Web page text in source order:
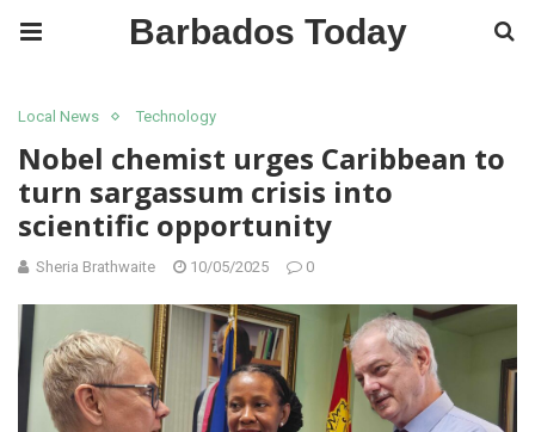
Barbados Today
Local News Technology
Nobel chemist urges Caribbean to
turn sargassum crisis into
scientific opportunity
Sheria Brathwaite 10/05/2025 0